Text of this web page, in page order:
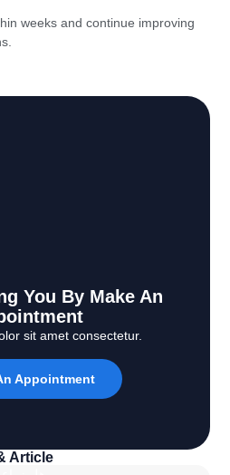
weeks and continue improving
You By Make An
sit amet consectetur.
Appointment
Article